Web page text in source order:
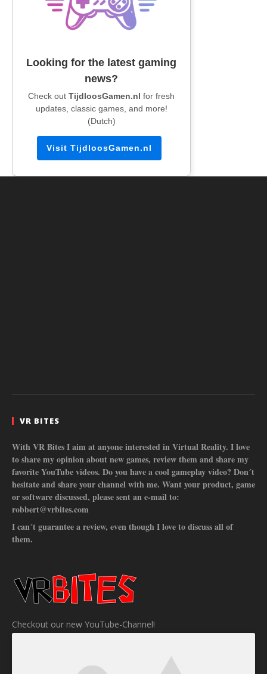
Looking for the latest gaming
news?
Check out TijdloosGamen.nl for fresh
updates, classic games, and more!
(Dutch)
Visit TijdloosGamen.nl
VR BITES
With VR Bites I aim at anyone interested in Virtual Reality. I love
to share my opinion about new games, review them and share my
favorite YouTube videos. Do you have a cool gameplay video? Don´t
hesitate and share your channel with me. Want your product, game
or software discussed, please sent an e-mail to:
robbert@vrbites.com
I can´t guarantee a review, even though I love to discuss all of
them.
Checkout our new YouTube-Channel!